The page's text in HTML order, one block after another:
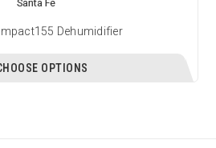
Santa Fe
Dehumidifier
OPTIONS